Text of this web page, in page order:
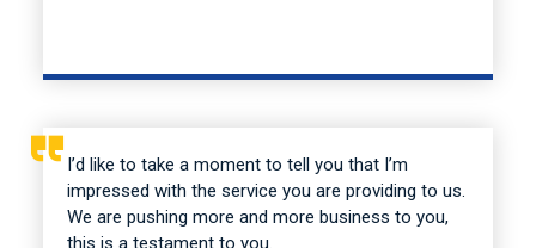
I’d like to take a moment to tell you that I’m
impressed with the service you are providing to us.
We are pushing more and more business to you,
this is a testament to you.